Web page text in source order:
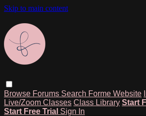
Skip to main content
Browse Forums Search Forme Website
Live/Zoom Classes Class Library Start
Start Free Trial Sign In